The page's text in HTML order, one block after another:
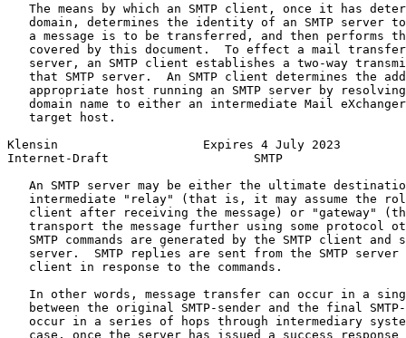
The means by which an SMTP client, once it has
domain, determines the identity of an SMTP server
a message is to be transferred, and then performs
covered by this document.  To effect a mail
server, an SMTP client establishes a two-way
that SMTP server.  An SMTP client determines the
appropriate host running an SMTP server by
domain name to either an intermediate Mail
   target host.
Klensin                    Expires 4 July 2023
Internet-Draft                    SMTP
An SMTP server may be either the ultimate
intermediate "relay" (that is, it may assume the
client after receiving the message) or "gateway"
transport the message further using some protocol
SMTP commands are generated by the SMTP client and
server.  SMTP replies are sent from the SMTP server
   client in response to the commands.
In other words, message transfer can occur in a
between the original SMTP-sender and the final
occur in a series of hops through intermediary
case, once the server has issued a success response